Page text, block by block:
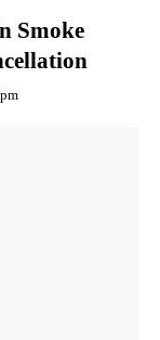
Smoke